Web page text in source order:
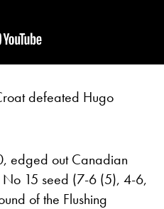
defeated Hugo
edged out Canadian
No 15 seed (7-6 (5), 4-6,
of the Flushing